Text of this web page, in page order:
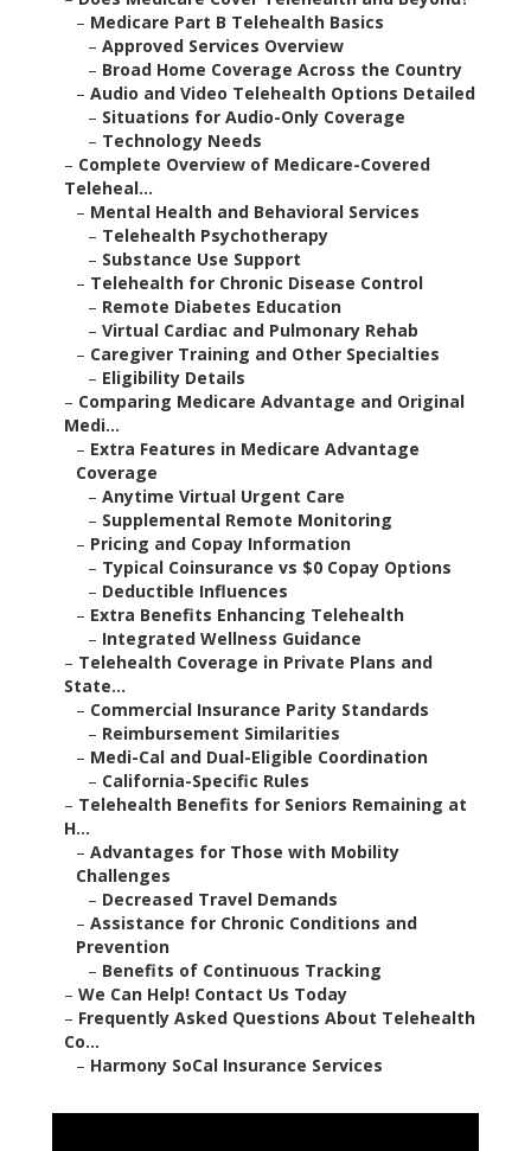
– Medicare Part B Telehealth Basics
– Approved Services Overview
– Broad Home Coverage Across the Country
– Audio and Video Telehealth Options Detailed
– Situations for Audio-Only Coverage
– Technology Needs
– Complete Overview of Medicare-Covered
Teleheal...
– Mental Health and Behavioral Services
– Telehealth Psychotherapy
– Substance Use Support
– Telehealth for Chronic Disease Control
– Remote Diabetes Education
– Virtual Cardiac and Pulmonary Rehab
– Caregiver Training and Other Specialties
– Eligibility Details
– Comparing Medicare Advantage and Original
Medi...
– Extra Features in Medicare Advantage
Coverage
– Anytime Virtual Urgent Care
– Supplemental Remote Monitoring
– Pricing and Copay Information
– Typical Coinsurance vs $0 Copay Options
– Deductible Influences
– Extra Benefits Enhancing Telehealth
– Integrated Wellness Guidance
– Telehealth Coverage in Private Plans and
State...
– Commercial Insurance Parity Standards
– Reimbursement Similarities
– Medi-Cal and Dual-Eligible Coordination
– California-Specific Rules
– Telehealth Benefits for Seniors Remaining at
H...
– Advantages for Those with Mobility
Challenges
– Decreased Travel Demands
– Assistance for Chronic Conditions and
Prevention
– Benefits of Continuous Tracking
– We Can Help! Contact Us Today
– Frequently Asked Questions About Telehealth
Co...
– Harmony SoCal Insurance Services